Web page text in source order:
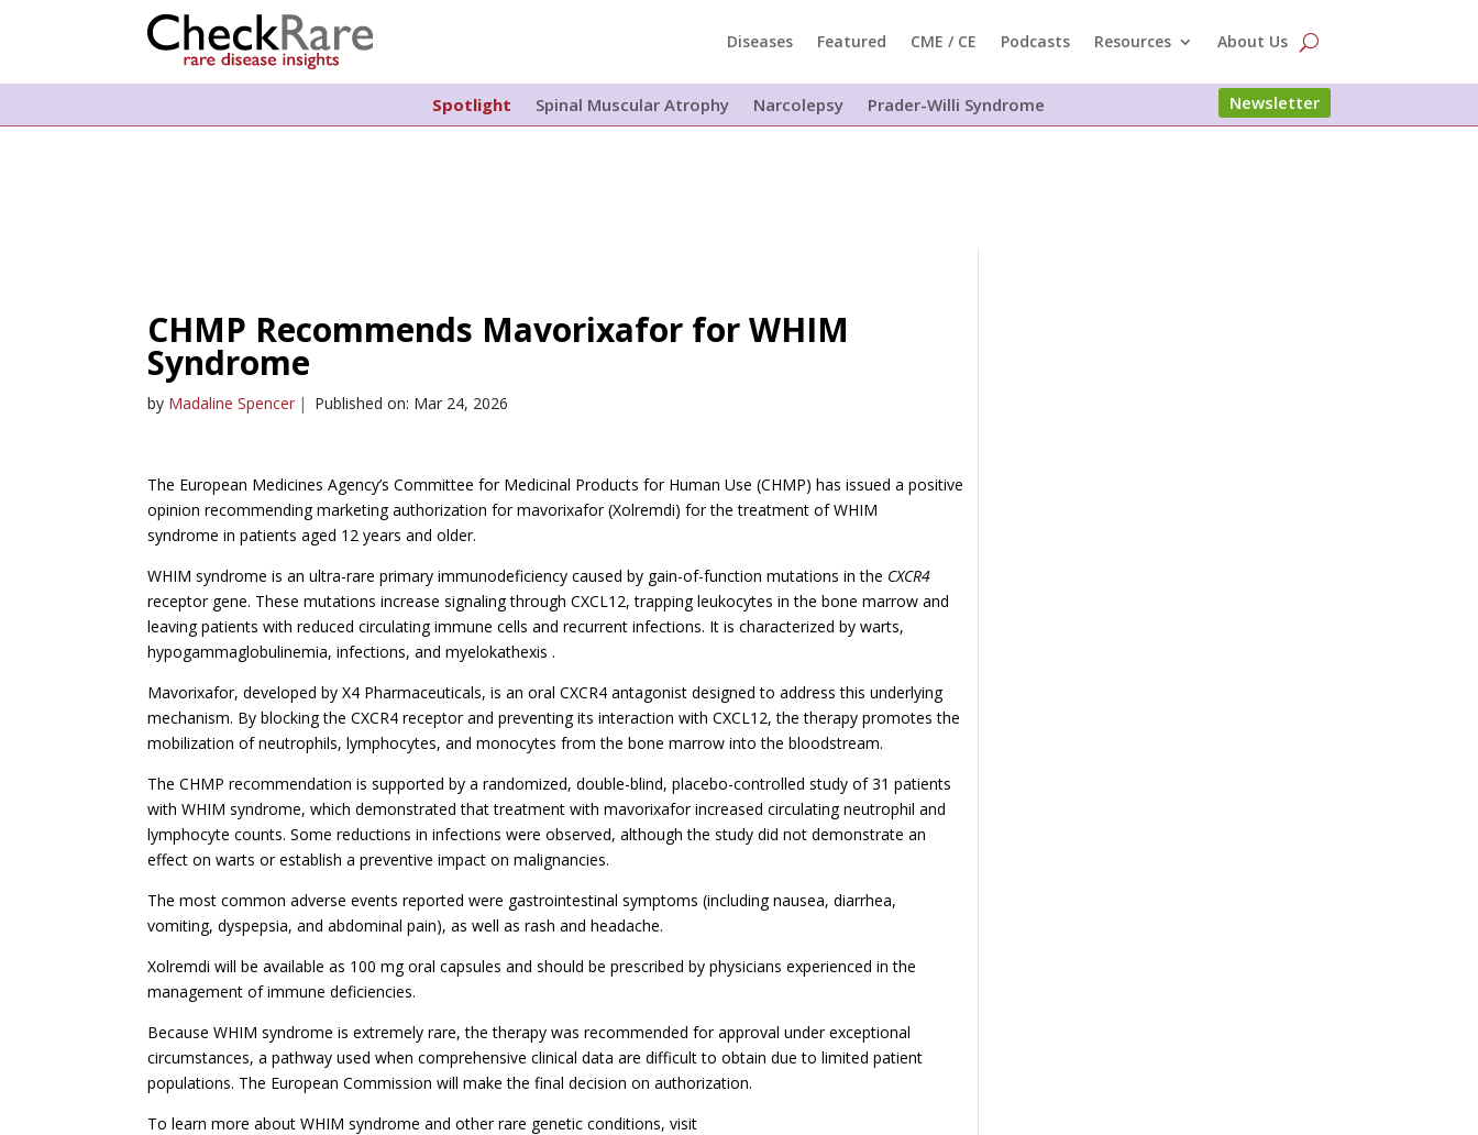
Diseases Featured CME / CE Podcasts Resources About Us
Spotlight Spinal Muscular Atrophy Narcolepsy Prader-Willi Syndrome Newsletter
CHMP Recommends Mavorixafor for WHIM
Syndrome
by Madaline Spencer | Published on: Mar 24, 2026
The European Medicines Agency’s Committee for Medicinal Products for Human Use (CHMP) has issued a positive
opinion recommending marketing authorization for mavorixafor (Xolremdi) for the treatment of WHIM
syndrome in patients aged 12 years and older.
WHIM syndrome is an ultra-rare primary immunodeficiency caused by gain-of-function mutations in the CXCR4
receptor gene. These mutations increase signaling through CXCL12, trapping leukocytes in the bone marrow and
leaving patients with reduced circulating immune cells and recurrent infections. It is characterized by warts,
hypogammaglobulinemia, infections, and myelokathexis .
Mavorixafor, developed by X4 Pharmaceuticals, is an oral CXCR4 antagonist designed to address this underlying
mechanism. By blocking the CXCR4 receptor and preventing its interaction with CXCL12, the therapy promotes the
mobilization of neutrophils, lymphocytes, and monocytes from the bone marrow into the bloodstream.
The CHMP recommendation is supported by a randomized, double-blind, placebo-controlled study of 31 patients
with WHIM syndrome, which demonstrated that treatment with mavorixafor increased circulating neutrophil and
lymphocyte counts. Some reductions in infections were observed, although the study did not demonstrate an
effect on warts or establish a preventive impact on malignancies.
The most common adverse events reported were gastrointestinal symptoms (including nausea, diarrhea,
vomiting, dyspepsia, and abdominal pain), as well as rash and headache.
Xolremdi will be available as 100 mg oral capsules and should be prescribed by physicians experienced in the
management of immune deficiencies.
Because WHIM syndrome is extremely rare, the therapy was recommended for approval under exceptional
circumstances, a pathway used when comprehensive clinical data are difficult to obtain due to limited patient
populations. The European Commission will make the final decision on authorization.
To learn more about WHIM syndrome and other rare genetic conditions, visit